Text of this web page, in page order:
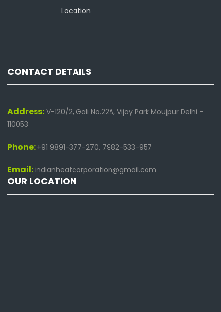
Location
CONTACT DETAILS
Address: V-120/2, Gali No.22A, Vijay Park Moujpur Delhi -
110053
Phone: +91 9891-377-270, 7982-533-957
Email: indianheatcorporation@gmail.com
OUR LOCATION